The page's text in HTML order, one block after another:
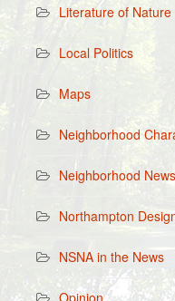
Literature of Nature
Local Politics
Maps
Neighborhood
Neighborhood News
Northampton
NSNA in the News
Opinion